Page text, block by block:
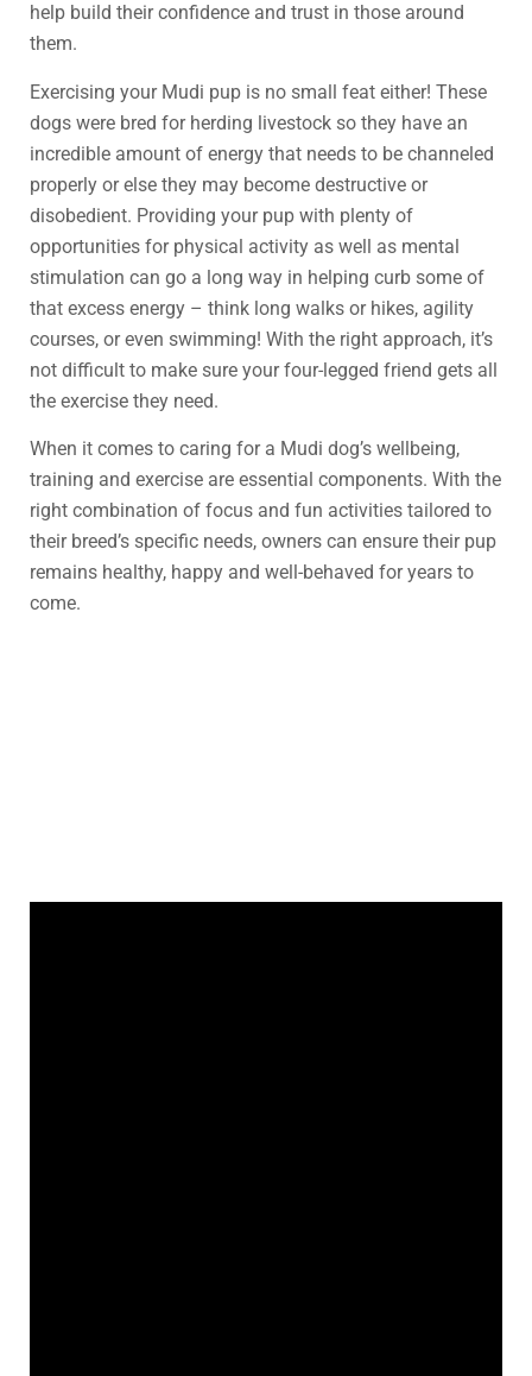
help build their confidence and trust in those around
them.
Exercising your Mudi pup is no small feat either! These
dogs were bred for herding livestock so they have an
incredible amount of energy that needs to be channeled
properly or else they may become destructive or
disobedient. Providing your pup with plenty of
opportunities for physical activity as well as mental
stimulation can go a long way in helping curb some of
that excess energy – think long walks or hikes, agility
courses, or even swimming! With the right approach, it’s
not difficult to make sure your four-legged friend gets all
the exercise they need.
When it comes to caring for a Mudi dog’s wellbeing,
training and exercise are essential components. With the
right combination of focus and fun activities tailored to
their breed’s specific needs, owners can ensure their pup
remains healthy, happy and well-behaved for years to
come.